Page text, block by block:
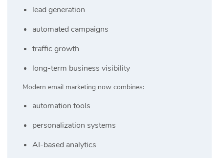
lead generation
automated campaigns
traffic growth
long-term business visibility
Modern email marketing now combines:
automation tools
personalization systems
AI-based analytics